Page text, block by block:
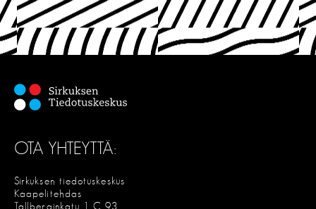
OTA YHTEYTTÄ:
Sirkuksen tiedotuskeskus
Kaapelitehdas
Tallberginkatu 1 C 93